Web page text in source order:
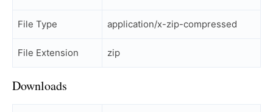
File Type application/x-zip-compressed
File Extension zip
Downloads